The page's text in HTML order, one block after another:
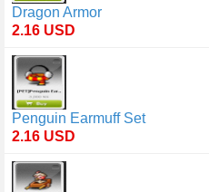
Dragon Armor
2.16 USD
Penguin Earmuff Set
2.16 USD